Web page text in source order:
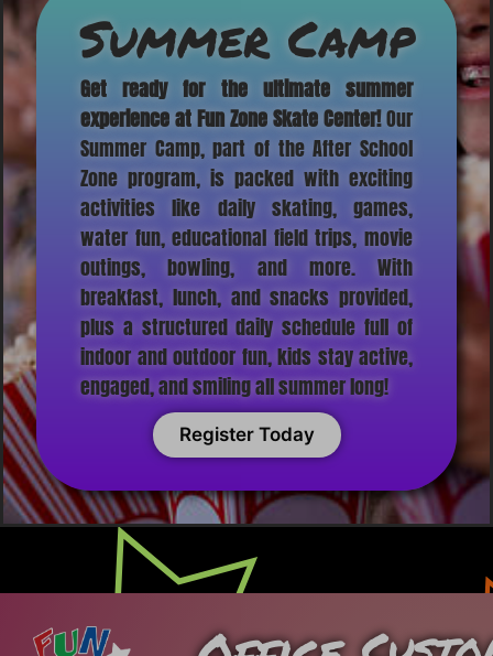
Summer Camp
Get ready for the ultimate summer
experience at Fun Zone Skate Center!Our
Summer Camp, part of the After School
Zone program, is packed with exciting
activities like daily skating, games,
water fun, educational field trips, movie
outings, bowling, and more. With
breakfast, lunch, and snacks provided,
plus a structured daily schedule full of
indoor and outdoor fun, kids stay active,
engaged, and smiling all summer long!
Register Today